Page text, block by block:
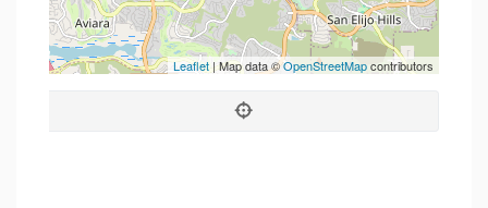
Leaflet| Map data ©OpenStreetMapcontributors